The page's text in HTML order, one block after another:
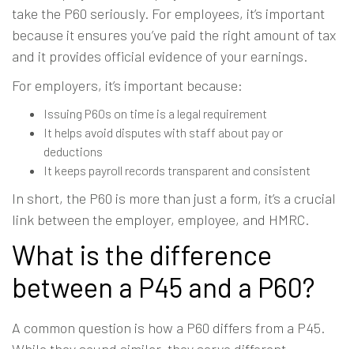
take the P60 seriously. For employees, it’s important
because it ensures you’ve paid the right amount of tax
and it provides official evidence of your earnings.
For employers, it’s important because:
Issuing P60s on time is a legal requirement
It helps avoid disputes with staff about pay or
deductions
It keeps payroll records transparent and consistent
In short, the P60 is more than just a form, it’s a crucial
link between the employer, employee, and HMRC.
What is the difference
between a P45 and a P60?
A common question is how a P60 differs from a P45.